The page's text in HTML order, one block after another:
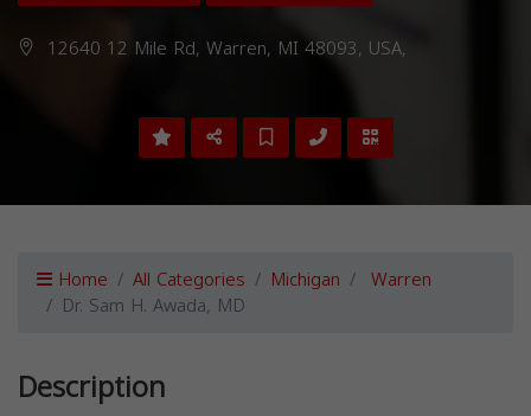
12640 12 Mile Rd, Warren, MI 48093, USA,
Home All Categories Michigan Warren
Dr. Sam H. Awada, MD
Description